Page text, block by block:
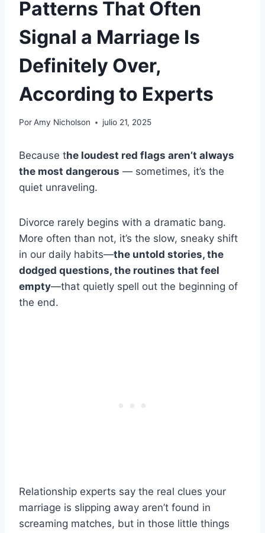
Patterns That Often
Signal a Marriage Is
Definitely Over,
According to Experts
PorAmy Nicholson julio 21, 2025
Because the loudest red flags aren’t always
the most dangerous — sometimes, it’s the
quiet unraveling.
Divorce rarely begins with a dramatic bang.
More often than not, it’s the slow, sneaky shift
in our daily habits—the untold stories, the
dodged questions, the routines that feel
empty—that quietly spell out the beginning of
the end.
Relationship experts say the real clues your
marriage is slipping away aren’t found in
screaming matches, but in those little things